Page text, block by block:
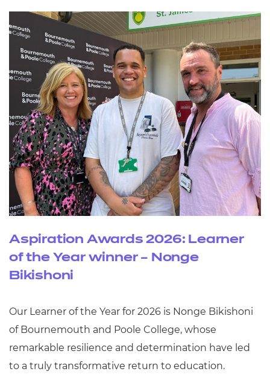
Aspiration Awards 2026: Learner
of the Year winner – Nonge
Bikishoni
Our Learner of the Year for 2026 is Nonge Bikishoni
of Bournemouth and Poole College, whose
remarkable resilience and determination have led
to a truly transformative return to education.